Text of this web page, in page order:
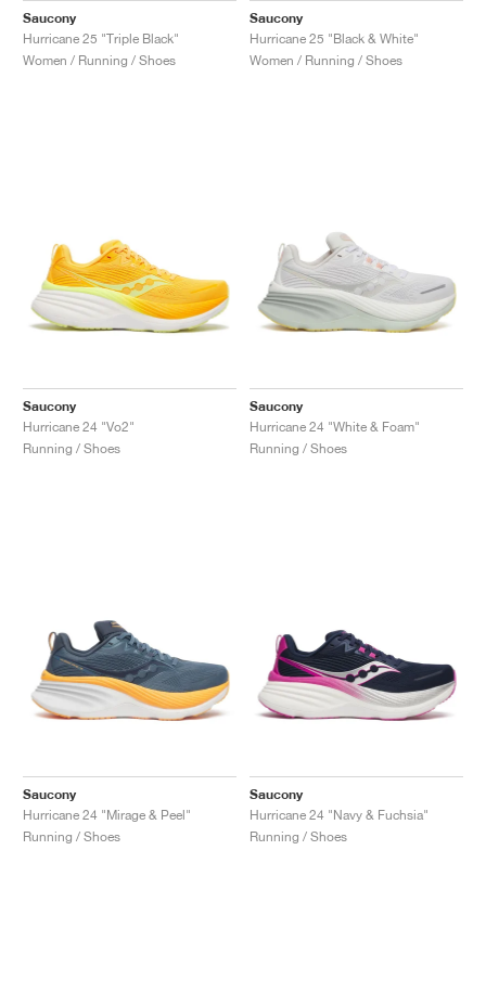
Saucony
Hurricane 25 "Triple Black"
Women / Running / Shoes
Saucony
Hurricane 25 "Black & White"
Women / Running / Shoes
Saucony
Hurricane 24 "Vo2"
Running / Shoes
Saucony
Hurricane 24 "White & Foam"
Running / Shoes
Saucony
Hurricane 24 "Mirage & Peel"
Running / Shoes
Saucony
Hurricane 24 "Navy & Fuchsia"
Running / Shoes